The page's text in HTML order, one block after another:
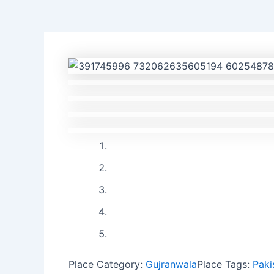
Previous
Place Category: GujranwalaPlace Tags: